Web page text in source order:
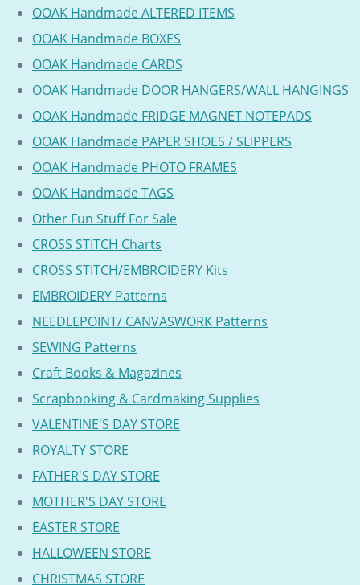
OOAK Handmade ALTERED ITEMS
OOAK Handmade BOXES
OOAK Handmade CARDS
OOAK Handmade DOOR HANGERS/WALL HANGINGS
OOAK Handmade FRIDGE MAGNET NOTEPADS
OOAK Handmade PAPER SHOES / SLIPPERS
OOAK Handmade PHOTO FRAMES
OOAK Handmade TAGS
Other Fun Stuff For Sale
CROSS STITCH Charts
CROSS STITCH/EMBROIDERY Kits
EMBROIDERY Patterns
NEEDLEPOINT/ CANVASWORK Patterns
SEWING Patterns
Craft Books & Magazines
Scrapbooking & Cardmaking Supplies
VALENTINE'S DAY STORE
ROYALTY STORE
FATHER'S DAY STORE
MOTHER'S DAY STORE
EASTER STORE
HALLOWEEN STORE
CHRISTMAS STORE